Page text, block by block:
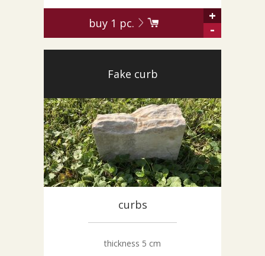
buy 1 pc.
+
-
Fake curb
curbs
thickness 5 cm